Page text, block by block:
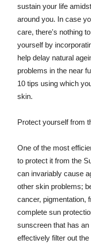
sustain your life
around you. In case
care, there's nothing
yourself by
help delay natural
problems in the near
10 tips using which
skin.
Protect yourself from
One of the most
to protect it from the
can invariably cause
other skin problems;
cancer, pigmentation,
complete sun
sunscreen that has
effectively filter out